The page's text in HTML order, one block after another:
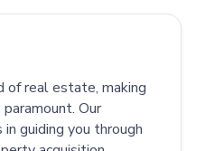
of real estate, making
Our
guiding you through